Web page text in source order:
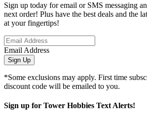
Sign up today for email or SMS messaging
next order! Plus have the best deals and the
at your fingertips!
Email Address
Sign Up
*Some exclusions may apply. First time
discount code will be emailed to you.
Sign up for Tower Hobbies Text Alerts!